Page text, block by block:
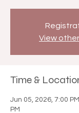
View
Time &
Jun 05, 2026, 7:00
PM